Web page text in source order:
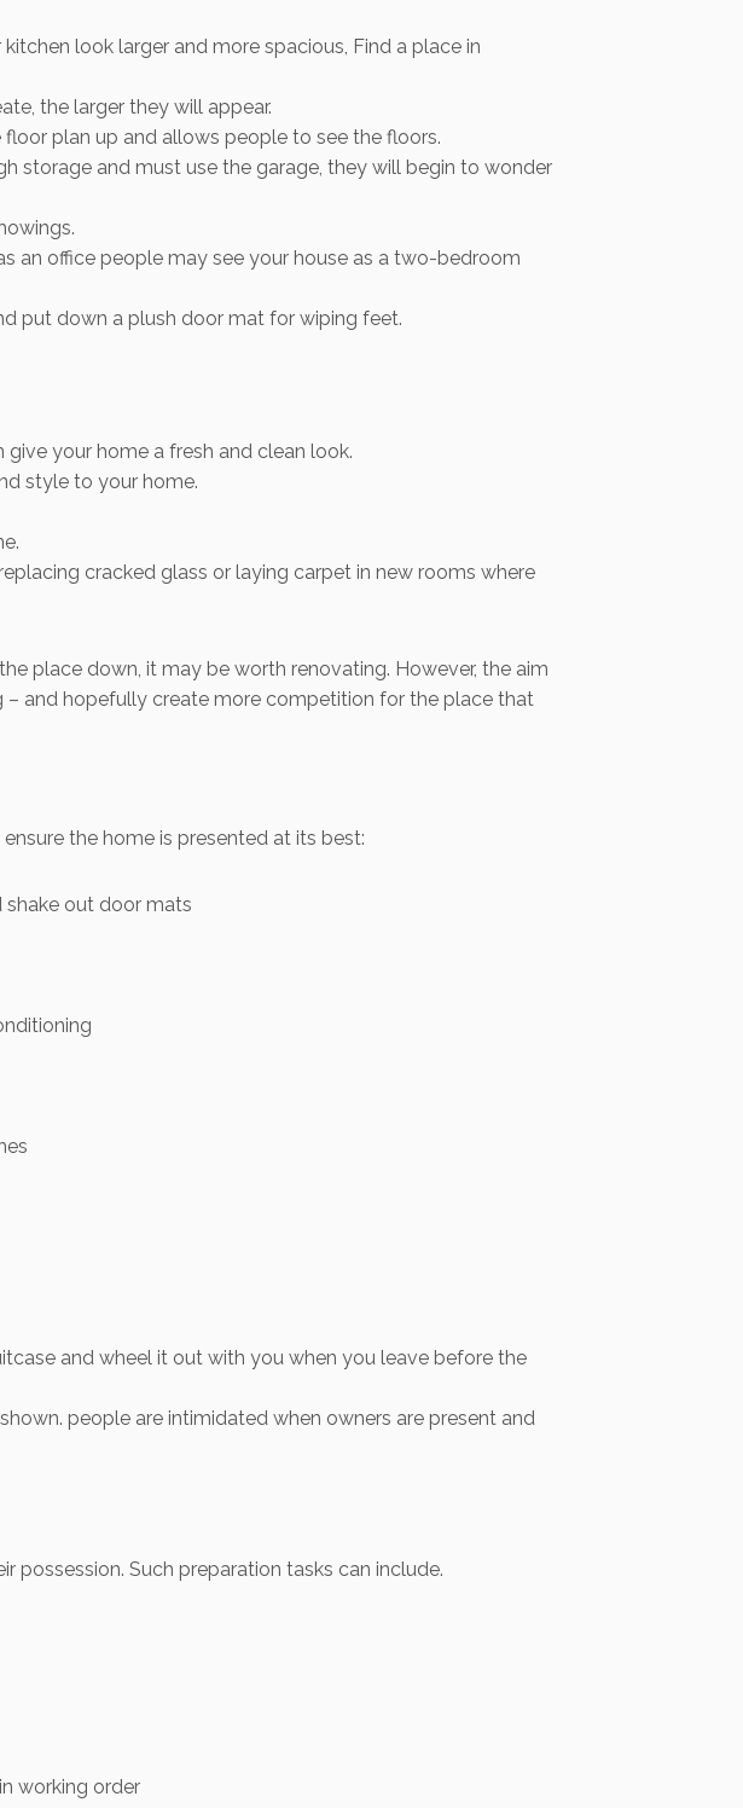
look larger and more spacious, Find a place in
the larger they will appear.
plan up and allows people to see the floors.
storage and must use the garage, they will begin to wonder
an office people may see your house as a two-bedroom
put down a plush door mat for wiping feet.
your home a fresh and clean look.
style to your home.
cracked glass or laying carpet in new rooms where
place down, it may be worth renovating. However, the aim
and hopefully create more competition for the place that
the home is presented at its best:
shake out door mats
and wheel it out with you when you leave before the
people are intimidated when owners are present and
possession. Such preparation tasks can include.
working order